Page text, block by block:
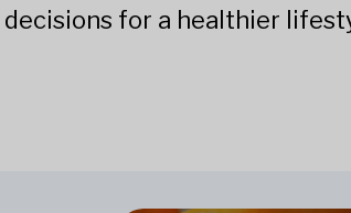
for a healthier